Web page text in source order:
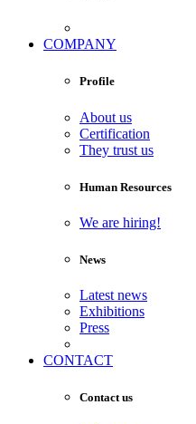
COMPANY
Profile
About us
Certification
They trust us
Human Resources
We are hiring!
News
Latest news
Exhibitions
Press
CONTACT
Contact us